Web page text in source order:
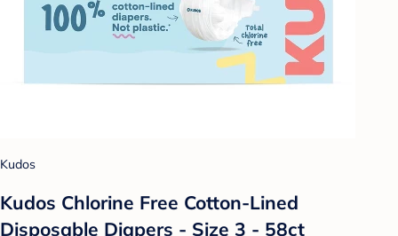
Kudos
Kudos Chlorine Free Cotton-Lined
Disposable Diapers - Size 3 - 58ct